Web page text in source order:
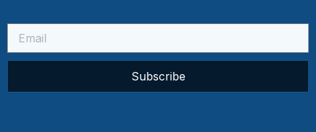
Subscribe